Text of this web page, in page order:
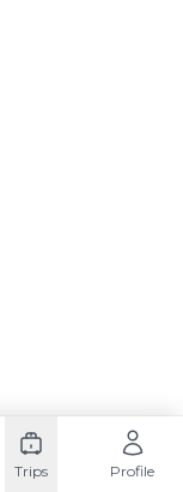
Trips Profile